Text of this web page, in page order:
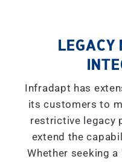
LEGACY
Infradapt has
its customers to
restrictive legacy
extend the
Whether seeking a